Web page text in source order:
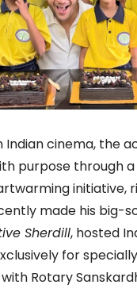
Indian cinema, the
purpose through
initiative,
made his big-
Sherdill, hosted
for
Rotary